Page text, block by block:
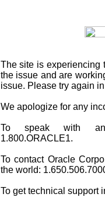
The site is experiencing
the issue and are
issue. Please try again
We apologize for any
To speak with an
1.800.ORACLE1.
To contact Oracle
the world:
To get technical support